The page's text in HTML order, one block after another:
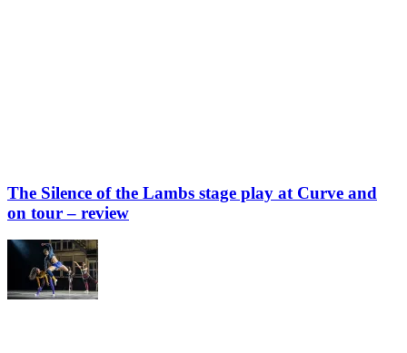
The Silence of the Lambs stage play at Curve and
on tour – review